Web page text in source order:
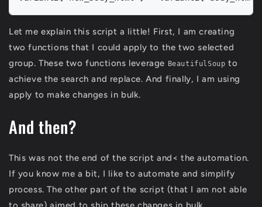
Let me explain this script a little! First, I am creating
two functions that I could apply to the two selected
group. These two functions leverage BeautifulSoup to
achieve the search and replace. And finally, I am using
apply to make changes in bulk.
And then?
This was not the end of the script and< the automation.
If you know me a bit, I like to automate and simplify
process. The other part of the script (that I am not able